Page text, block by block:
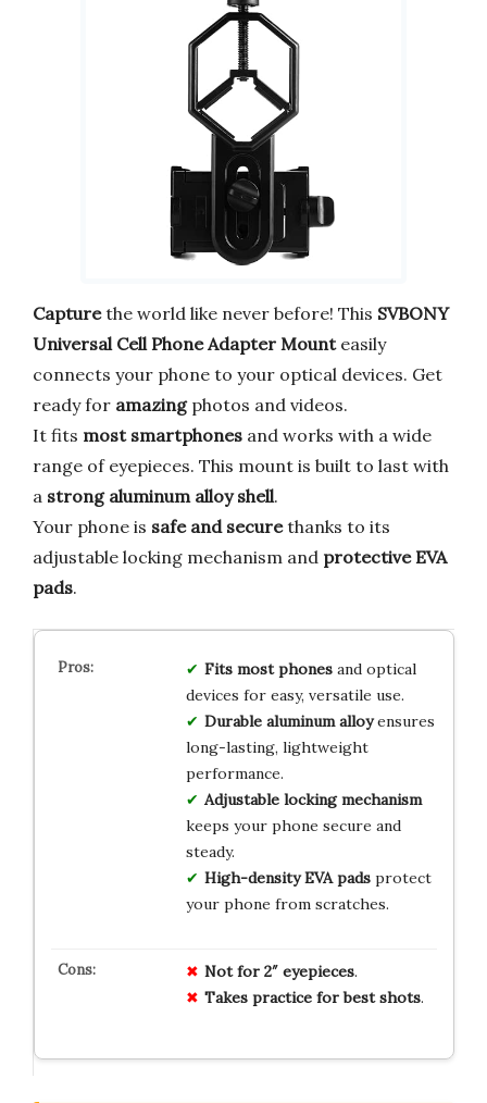
Capturethe world like never before! This SVBONY
Universal Cell Phone Adapter Mounteasily
connects your phone to your optical devices. Get
ready for amazingphotos and videos.
It fits most smartphones and works with a wide
range of eyepieces. This mount is built to last with
a strong aluminum alloy shell.
Your phone is safe and securethanks to its
adjustable locking mechanism and protective EVA
pads.
Fits most phonesand optical
devices for easy, versatile use.
Durable aluminum alloyensures
long-lasting, lightweight
performance.
Adjustable locking mechanism
keeps your phone secure and
steady.
High-density EVA padsprotect
your phone from scratches.
Not for 2″ eyepieces.
Takes practice for best shots.